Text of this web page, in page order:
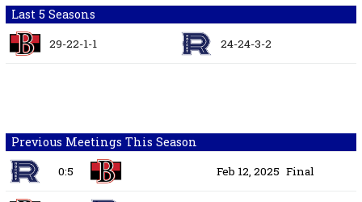
Last 5 Seasons
29-22-1-1 24-24-3-2
Previous Meetings This Season
0:5 Feb 12, 2025 Final